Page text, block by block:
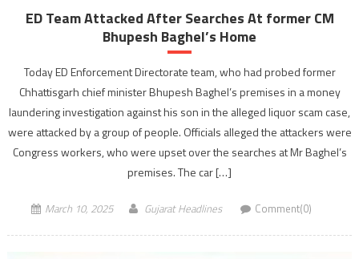
ED Team Attacked After Searches At former CM
Bhupesh Baghel’s Home
Today ED Enforcement Directorate team, who had probed former
Chhattisgarh chief minister Bhupesh Baghel’s premises in a money
laundering investigation against his son in the alleged liquor scam case,
were attacked by a group of people. Officials alleged the attackers were
Congress workers, who were upset over the searches at Mr Baghel’s
premises. The car […]
March 10, 2025 Gujarat Headlines Comment(0)